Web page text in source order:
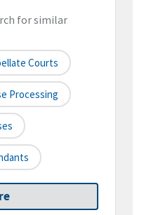
for similar
Courts
Processing